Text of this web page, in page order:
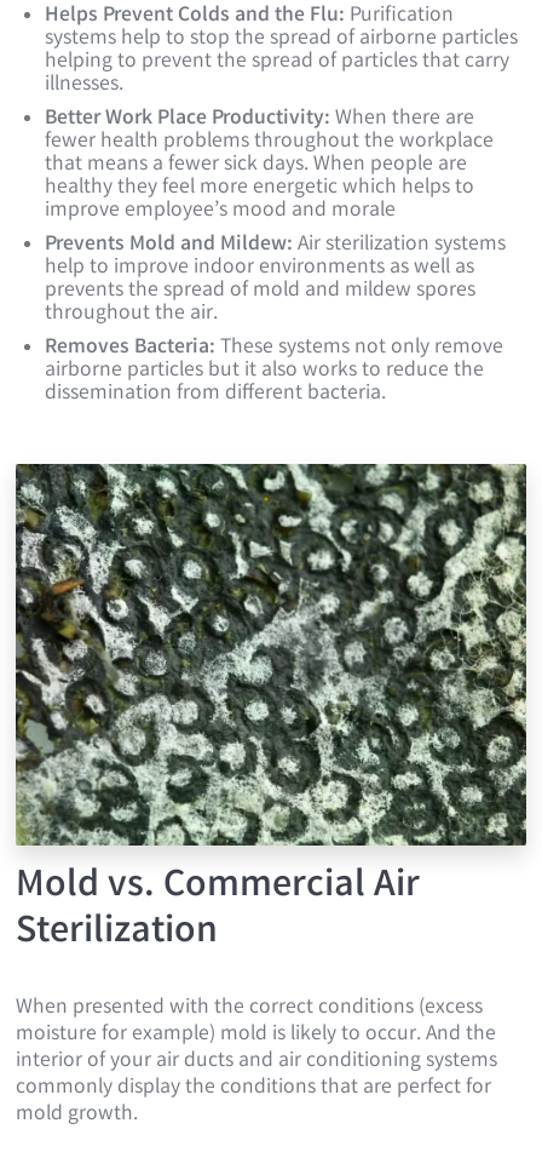
Helps Prevent Colds and the Flu: Purification
systems help to stop the spread of airborne particles
helping to prevent the spread of particles that carry
illnesses.
Better Work Place Productivity: When there are
fewer health problems throughout the workplace
that means a fewer sick days. When people are
healthy they feel more energetic which helps to
improve employee’s mood and morale
Prevents Mold and Mildew: Air sterilization systems
help to improve indoor environments as well as
prevents the spread of mold and mildew spores
throughout the air.
Removes Bacteria: These systems not only remove
airborne particles but it also works to reduce the
dissemination from different bacteria.
Mold vs. Commercial Air
Sterilization
When presented with the correct conditions (excess
moisture for example) mold is likely to occur. And the
interior of your air ducts and air conditioning systems
commonly display the conditions that are perfect for
mold growth.